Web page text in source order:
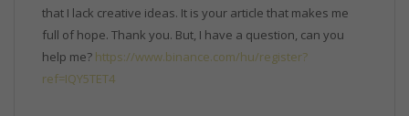
that I lack creative ideas. It is your article that makes me
full of hope. Thank you. But, I have a question, can you
help me? https://www.binance.com/hu/register?
ref=IQY5TET4